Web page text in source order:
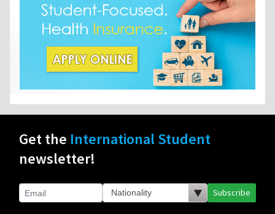
Get the International Student
newsletter!
Subscribe